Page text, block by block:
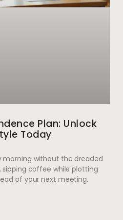
Plan: Unlock
Today
morning without the dreaded
coffee while plotting
of your next meeting.